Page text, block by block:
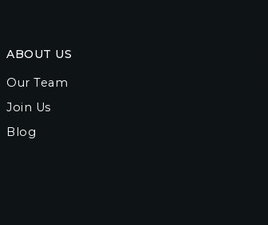
ABOUT US
Our Team
Join Us
Blog